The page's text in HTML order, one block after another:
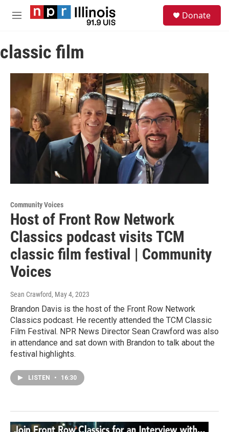
Skip to main content
M
u
Donate
classic film
Community Voices
Host of Front Row Network
Classics podcast visits TCM
classic film festival | Community
Voices
Sean Crawford, May 4, 2023
Brandon Davis is the host of the Front Row Network
Classics podcast. He recently attended the TCM Classic
Film Festival. NPR News Director Sean Crawford was also
in attendance and sat down with Brandon to talk about the
festival highlights.
LISTEN • 16:30